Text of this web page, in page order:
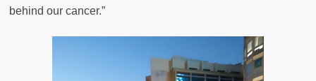
behind our cancer.”